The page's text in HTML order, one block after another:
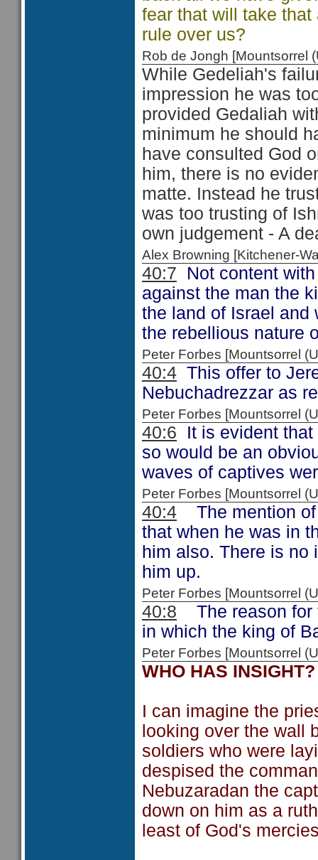
fear that will take that
rule over us?
Rob de Jongh
While Gedeliah's
impression he was
provided Gedaliah
minimum he should
have consulted God
him, there is no
matte. Instead he
was too trusting of
own judgement - A
Alex Browning [Kitchener-
40:7 Not content
against the man the
the land of Israel and
the rebellious nature
Peter Forbes [Mountsorrel
40:4 This offer to
Nebuchadrezzar as
Peter Forbes [Mountsorrel
40:6 It is evident
so would be an
waves of captives
Peter Forbes [Mountsorrel
40:4 The mention of
that when he was in
him also. There is no
him up.
Peter Forbes [Mountsorrel
40:8 The reason for
in which the king of
Peter Forbes [Mountsorrel
WHO HAS INSIGHT?
I can imagine the
looking over the wall
soldiers who were
despised the
Nebuzaradan the
down on him as a
least of God's